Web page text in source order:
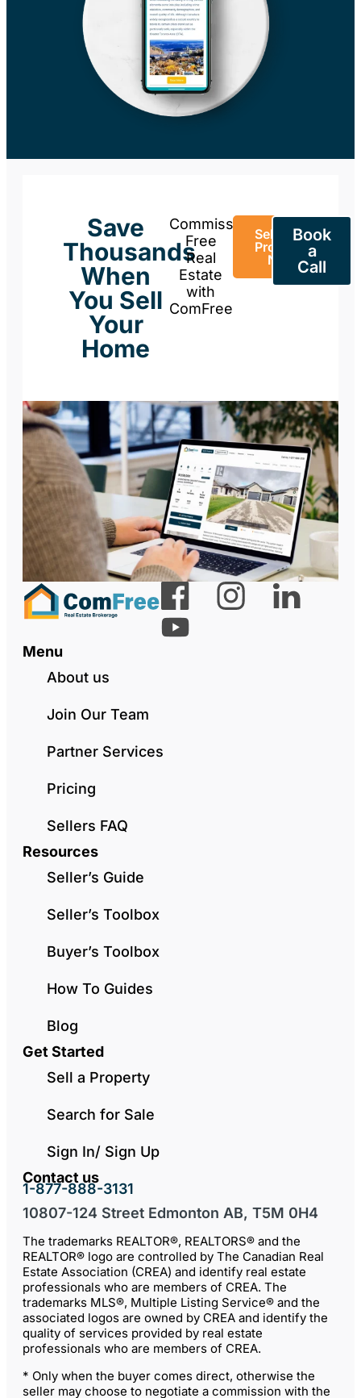
Save
Thousands
When
You Sell
Your
Home
Commission-
Free
Real
Estate
with
ComFree
Sell Your
Property
Now
Book
a
Call
Menu
About us
Join Our Team
Partner Services
Pricing
Sellers FAQ
Resources
Seller’s Guide
Seller’s Toolbox
Buyer’s Toolbox
How To Guides
Blog
Get Started
Sell a Property
Search for Sale
Sign In/ Sign Up
Contact us
1-877-888-3131
10807-124 Street Edmonton AB, T5M 0H4
The trademarks REALTOR®, REALTORS® and the
REALTOR® logo are controlled by The Canadian Real
Estate Association (CREA) and identify real estate
professionals who are members of CREA. The
trademarks MLS®, Multiple Listing Service® and the
associated logos are owned by CREA and identify the
quality of services provided by real estate
professionals who are members of CREA.
* Only when the buyer comes direct, otherwise the
seller may choose to negotiate a commission with the